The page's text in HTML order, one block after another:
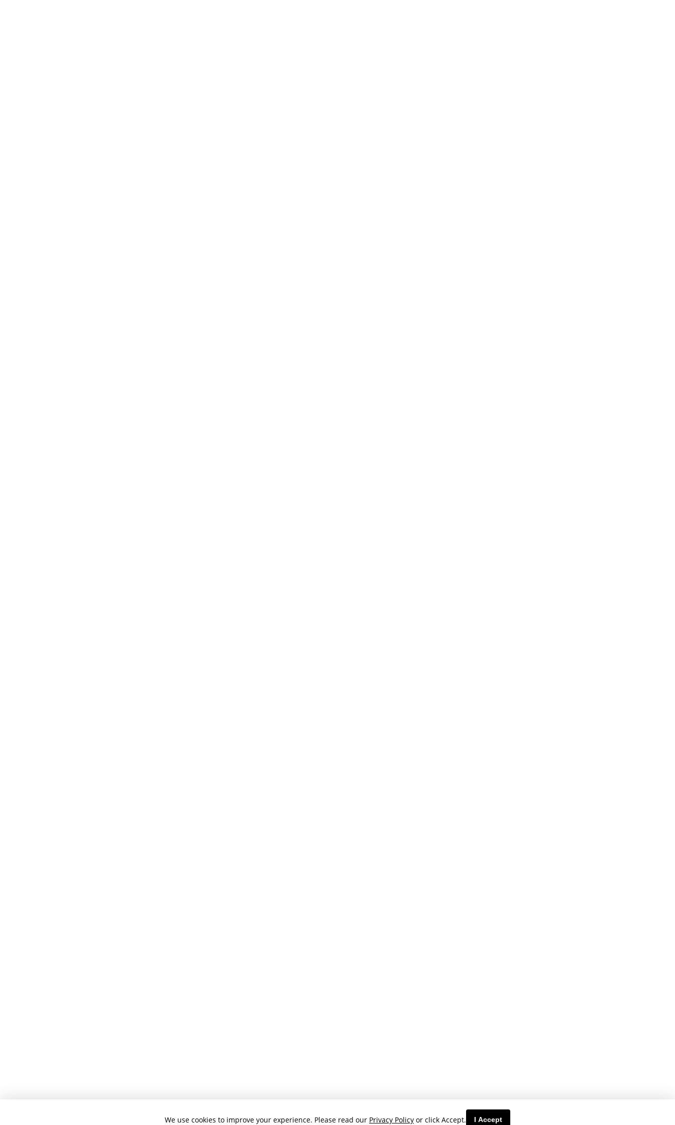
We use cookies to improve your experience. Please read our Privacy Policy or click Accept. I Accept